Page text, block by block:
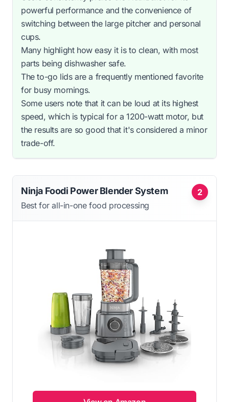
powerful performance and the convenience of
switching between the large pitcher and personal
cups.
Many highlight how easy it is to clean, with most
parts being dishwasher safe.
The to-go lids are a frequently mentioned favorite
for busy mornings.
Some users note that it can be loud at its highest
speed, which is typical for a 1200-watt motor, but
the results are so good that it's considered a minor
trade-off.
2
Ninja Foodi Power Blender System
Best for all-in-one food processing